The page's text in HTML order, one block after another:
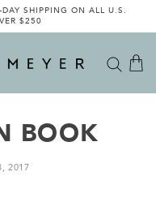
SHIPPING ON ALL U.S.
$250
BOOK
2017